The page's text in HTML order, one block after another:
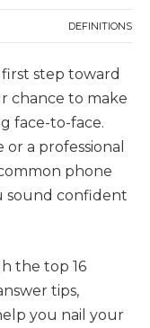
DEFINITIONS
step toward
chance to make
face-to-face.
a professional
phone
sound confident
the top 16
tips,
you nail your